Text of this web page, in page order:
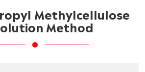
Methylcellulose
Method